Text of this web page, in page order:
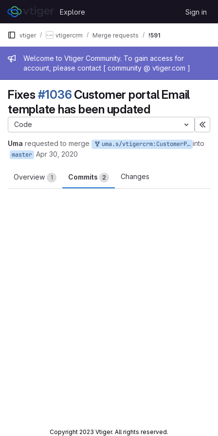
Skip to content
GitLab
Explore Sign in
Admin message
Welcome to Vtiger Community. To gain access for
account, please contact [ community @ vtiger.com ]
vtiger vtigercrm Merge requests !591
Fixes #1036 Customer portal Email
template has been updated
Code
Uma requested to merge uma.s/vtigercrm:CustomerPortal_Template_Update into
master Apr 30, 2020
Overview 1 Commits 2 Changes
Copyright 2023 Vtiger. All rights reserved.